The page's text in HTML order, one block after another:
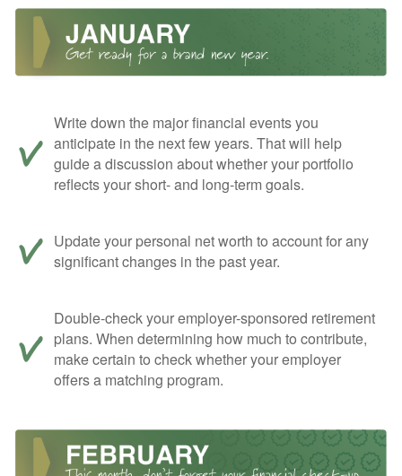
Write down the major financial events you
anticipate in the next few years. That will help
guide a discussion about whether your portfolio
reflects your short- and long-term goals.
Update your personal net worth to account for any
significant changes in the past year.
Double-check your employer-sponsored retirement
plans. When determining how much to contribute,
make certain to check whether your employer
offers a matching program.